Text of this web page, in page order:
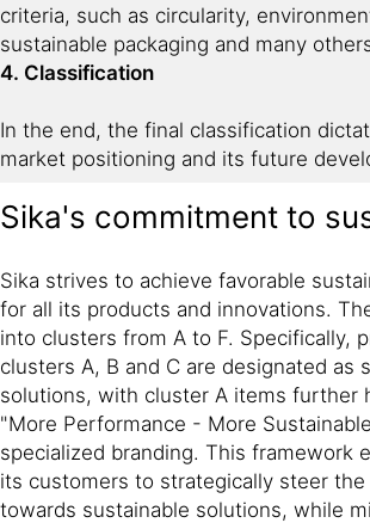
criteria, such as circularity,
sustainable packaging and many
4. Classification
In the end, the final classification
market positioning and its future
Sika's commitment to
Sika strives to achieve favorable
for all its products and innovations.
into clusters from A to F. Specifically,
clusters A, B and C are designated as
solutions, with cluster A items further
"More Performance - More
specialized branding. This framework
its customers to strategically steer
towards sustainable solutions, while